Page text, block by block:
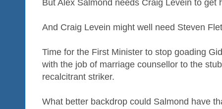
But Alex Salmond needs Craig Levein to get
And Craig Levein might well need Steven
Time for the First Minister to stop goading
with the job of marriage counsellor to the
recalcitrant striker.
What better backdrop could Salmond have